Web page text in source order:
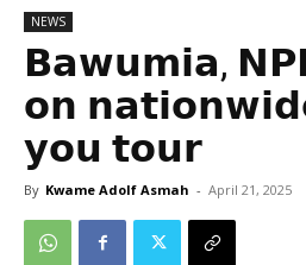
NEWS
𝗕𝗮𝘄𝘂𝗺𝗶𝗮,
𝗼𝗻
𝘆𝗼𝘂 𝘁𝗼𝘂𝗿
By Kwame Adolf Asmah - April 21, 2025